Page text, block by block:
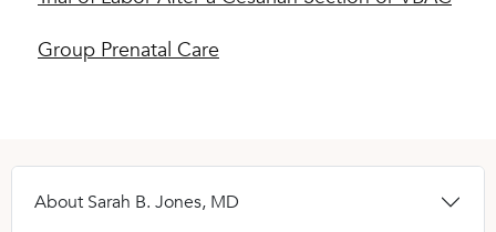
Group Prenatal Care
About Sarah B. Jones, MD